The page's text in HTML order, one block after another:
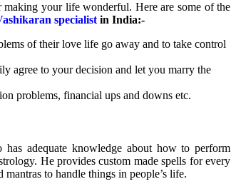
your life wonderful. Here are some of the
specialist in India:-
of their love life go away and to take control
agree to your decision and let you marry the
problems, financial ups and downs etc.
adequate knowledge about how to perform
He provides custom made spells for every
to handle things in people’s life.